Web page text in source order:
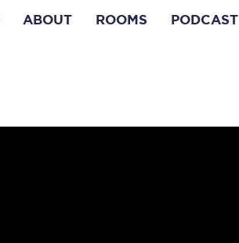
ABOUT ROOMS PODCAST